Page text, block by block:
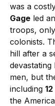
was a
Gage led
troops,
colonists.
hill after a
men, but
including
the